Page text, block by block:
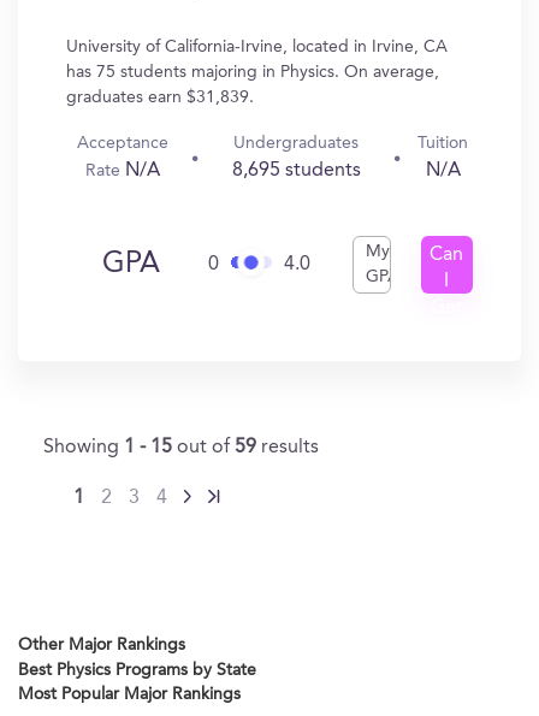
University of California-Irvine, located in Irvine, CA
has 75 students majoring in Physics. On average,
graduates earn $31,839.
Acceptance
Rate N/A
Undergraduates
8,695 students
Tuition
N/A
GPA 0 4.0
My
GPA
Can
Showing 1 - 15 out of 59 results
1 2 3 4
Other Major Rankings
Best Physics Programs by State
Most Popular Major Rankings